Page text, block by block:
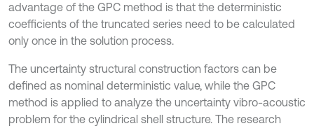
advantage of the GPC method is that the deterministic
coefficients of the truncated series need to be calculated
only once in the solution process.
The uncertainty structural construction factors can be
defined as nominal deterministic value, while the GPC
method is applied to analyze the uncertainty vibro-acoustic
problem for the cylindrical shell structure. The research